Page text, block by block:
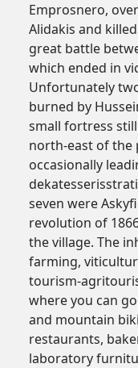
Emprosnero,
Alidakis and
great battle
which ended in
Unfortunately
burned by
small fortress
north-east of the
occasionally
seven were
revolution of
the village. The
farming,
tourism-
where you can
and mountain
restaurants,
laboratory